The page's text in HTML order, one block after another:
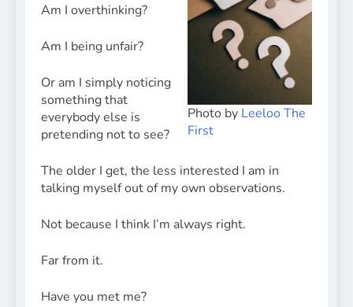
Photo by Leeloo The
First
Am I overthinking?
Am I being unfair?
Or am I simply noticing
something that
everybody else is
pretending not to see?
The older I get, the less interested I am in
talking myself out of my own observations.
Not because I think I’m always right.
Far from it.
Have you met me?